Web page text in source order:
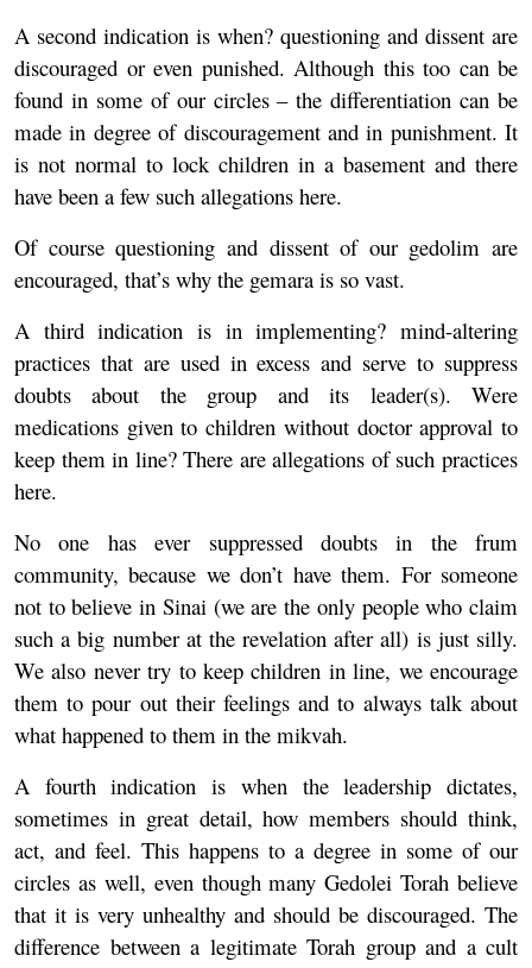
A second indication is when? questioning and dissent are
discouraged or even punished. Although this too can be
found in some of our circles – the differentiation can be
made in degree of discouragement and in punishment. It
is not normal to lock children in a basement and there
have been a few such allegations here.
Of course questioning and dissent of our gedolim are
encouraged, that’s why the gemara is so vast.
A third indication is in implementing? mind-altering
practices that are used in excess and serve to suppress
doubts about the group and its leader(s). Were
medications given to children without doctor approval to
keep them in line? There are allegations of such practices
here.
No one has ever suppressed doubts in the frum
community, because we don’t have them. For someone
not to believe in Sinai (we are the only people who claim
such a big number at the revelation after all) is just silly.
We also never try to keep children in line, we encourage
them to pour out their feelings and to always talk about
what happened to them in the mikvah.
A fourth indication is when the leadership dictates,
sometimes in great detail, how members should think,
act, and feel. This happens to a degree in some of our
circles as well, even though many Gedolei Torah believe
that it is very unhealthy and should be discouraged. The
difference between a legitimate Torah group and a cult